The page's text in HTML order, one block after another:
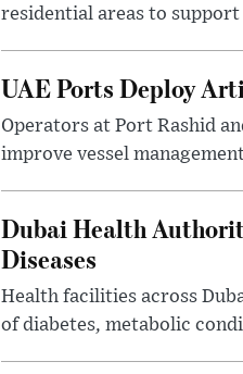
residential areas to
UAE Ports Deploy
Operators at Port Rashid
improve vessel
Dubai Health
Diseases
Health facilities across
of diabetes, metabolic